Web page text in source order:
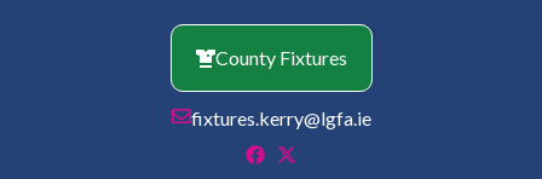
County Fixtures
fixtures.kerry@lgfa.ie